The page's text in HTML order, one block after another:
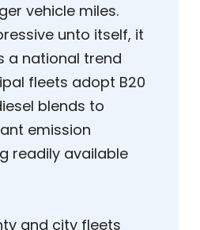
vehicle miles.
unto itself, it
a national trend
fleets adopt B20
blends to
emission
readily available
and city fleets